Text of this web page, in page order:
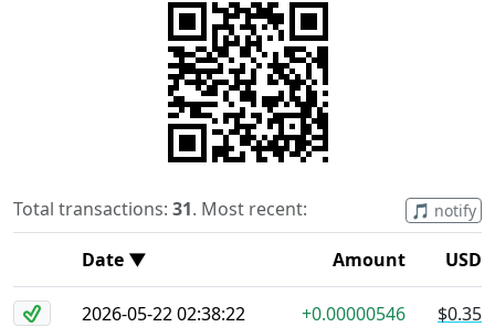
Total transactions: 31. Most recent: 🎵 notify
Date ▼ Amount USD
2026-05-22 02:38:22 +0.00000546 $0.35